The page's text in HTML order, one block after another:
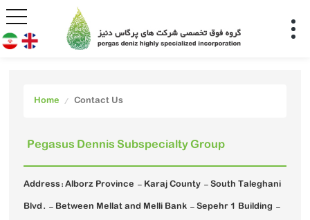
Home Contact Us
Pegasus Dennis Subspecialty Group
Address: Alborz Province - Karaj County - South Taleghani
Blvd. - Between Mellat and Melli Bank - Sepehr 1 Building -